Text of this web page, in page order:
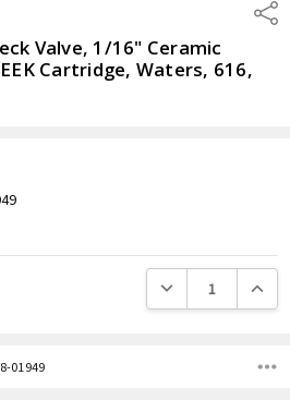
Valve, 1/16" Ceramic
Cartridge, Waters, 616,
DECREASE
01949